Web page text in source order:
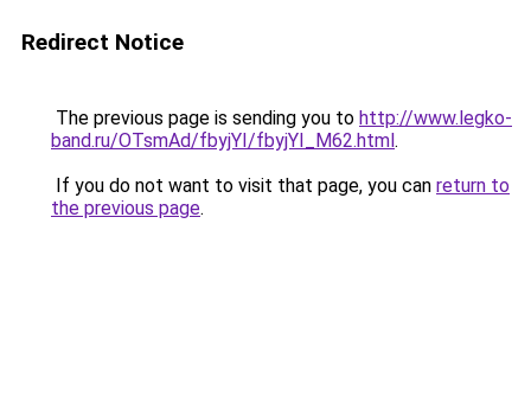
Redirect Notice
The previous page is sending you to http://www.legko-
band.ru/OTsmAd/fbyjYI/fbyjYI_M62.html.
If you do not want to visit that page, you can return to
the previous page.